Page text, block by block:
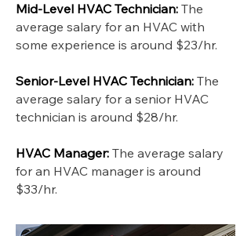
Mid-Level HVAC Technician: The
average salary for an HVAC with
some experience is around $23/hr.
Senior-Level HVAC Technician: The
average salary for a senior HVAC
technician is around $28/hr.
HVAC Manager: The average salary
for an HVAC manager is around
$33/hr.